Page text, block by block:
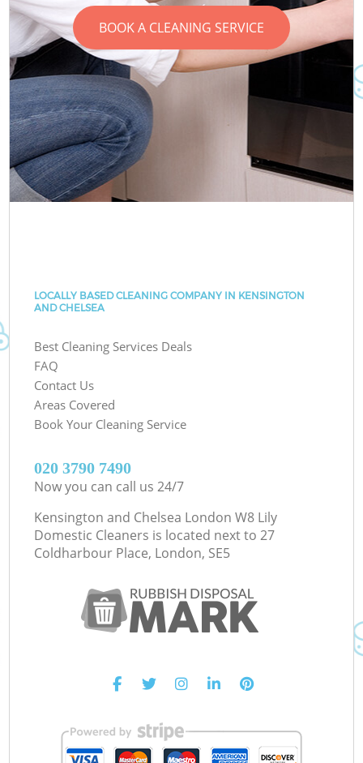
BOOK A CLEANING SERVICE
LOCALLY BASED CLEANING COMPANY IN KENSINGTON
AND CHELSEA
Best Cleaning Services Deals
FAQ
Contact Us
Areas Covered
Book Your Cleaning Service
‎020 3790 7490
Now you can call us 24/7
Kensington and Chelsea London W8 Lily
Domestic Cleaners is located next to 27
Coldharbour Place, London, SE5